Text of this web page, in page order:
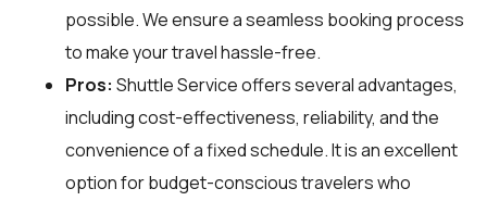
possible. We ensure a seamless booking process
to make your travel hassle-free.
Pros: Shuttle Service offers several advantages,
including cost-effectiveness, reliability, and the
convenience of a fixed schedule. It is an excellent
option for budget-conscious travelers who